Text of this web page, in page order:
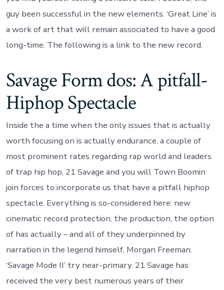
guy been successful in the new elements. ‘Great Line’ is
a work of art that will remain associated to have a good
long-time. The following is a link to the new record.
Savage Form dos: A pitfall-
Hiphop Spectacle
Inside the a time when the only issues that is actually
worth focusing on is actually endurance, a couple of
most prominent rates regarding rap world and leaders
of trap hip hop, 21 Savage and you will Town Boomin
join forces to incorporate us that have a pitfall hiphop
spectacle. Everything is so-considered here: new
cinematic record protection, the production, the option
of has actually – and all of they underpinned by
narration in the legend himself, Morgan Freeman.
‘Savage Mode II’ try near-primary. 21 Savage has
received the very best numerous years of their